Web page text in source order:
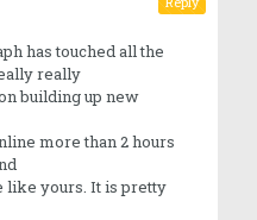
has touched all the
really
building up new
more than 2 hours
like yours. It is pretty